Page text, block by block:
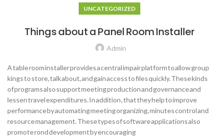
UNCATEGORIZED
Things about a Panel Room Installer
Admin
A table room installer provides a central impair platform to allow group
kings to store, talk about, and gain access to files quickly. These kinds
of programs also support meeting production and governance and
lessen travel expenditures. In addition , that they help to improve
performance by automating meeting organizing, minutes control and
resource management. These types of software applications also
promote rond development by encouraging